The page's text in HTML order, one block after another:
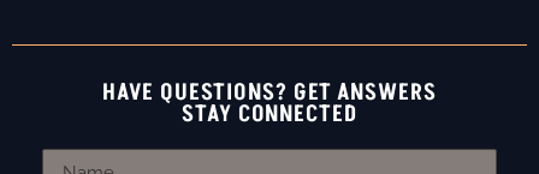
HAVE QUESTIONS? GET ANSWERS
STAY CONNECTED